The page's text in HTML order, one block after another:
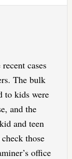
cases
The bulk
to kids were
and the
and teen
those
office